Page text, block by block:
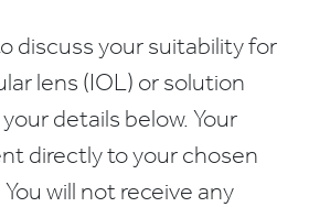
discuss your suitability for
lens (IOL) or solution
details below. Your
directly to your chosen
will not receive any